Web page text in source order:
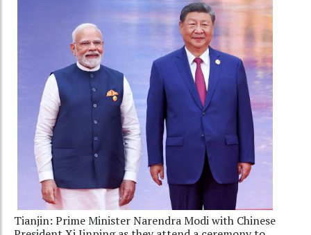
Tianjin: Prime Minister Narendra Modi with Chinese